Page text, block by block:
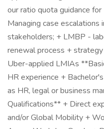
our ratio quota guidance
Managing case
stakeholders; + LMBP -
renewal process +
Uber-applied LMIAs
HR experience +
as HR, legal or business
Qualifications** + Direct
and/or Global Mobility +